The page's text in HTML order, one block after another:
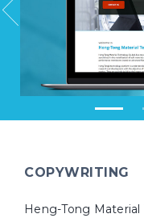
COPYWRITING
Heng-Tong